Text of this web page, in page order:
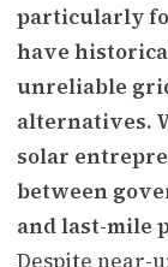
particularly
have
unreliable
alternatives.
solar
between
and last-mile
Despite near-